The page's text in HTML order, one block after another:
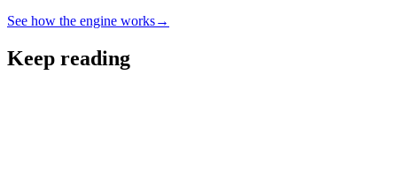
See how the engine works→
Keep reading